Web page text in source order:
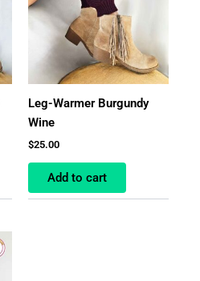
Leg-Warmer Burgundy
Wine
$25.00
Add to cart